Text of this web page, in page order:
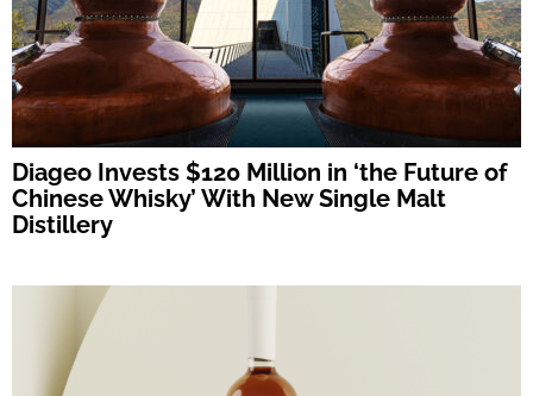
Diageo Invests $120 Million in ‘the Future of
Chinese Whisky’ With New Single Malt
Distillery